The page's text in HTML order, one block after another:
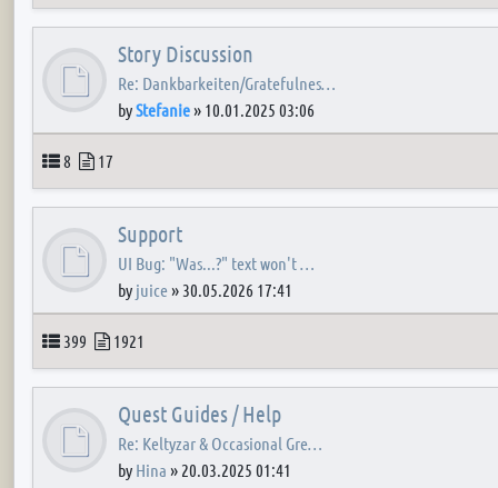
Story Discussion
Re: Dankbarkeiten/Gratefulnes…
byStefanie» 10.01.2025 03:06
Topics
8 Posts
17
Support
UI Bug: "Was...?" text won't …
by juice» 30.05.2026 17:41
Topics
399 Posts
1921
Quest Guides / Help
Re: Keltyzar & Occasional Gre…
by Hina » 20.03.2025 01:41